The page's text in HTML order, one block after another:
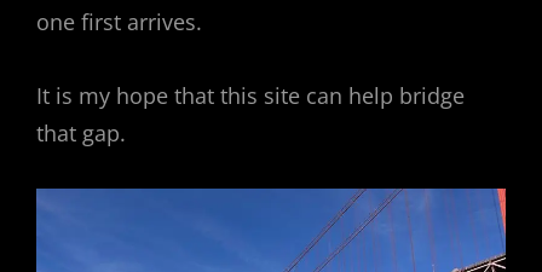
one first arrives.
It is my hope that this site can help bridge
that gap.